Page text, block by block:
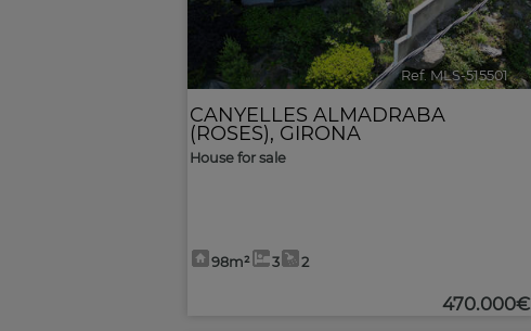
Ref. MLS-515501 🔗
CANYELLES ALMADRABA
(ROSES), GIRONA
House for sale
98m² 3 2
470.000€